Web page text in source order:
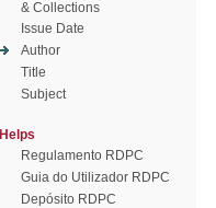
& Collections
Issue Date
Author
Title
Subject
Helps
Regulamento RDPC
Guia do Utilizador RDPC
Depósito RDPC